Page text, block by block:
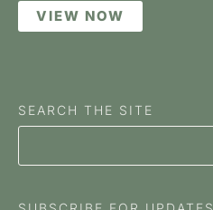
VIEW NOW
SEARCH THE SITE